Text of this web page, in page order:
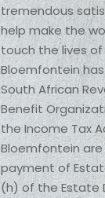
tremendous
help make the
touch the lives
Bloemfontein
South African
Benefit
the Income Tax
Bloemfontein
payment of
(h) of the Estate